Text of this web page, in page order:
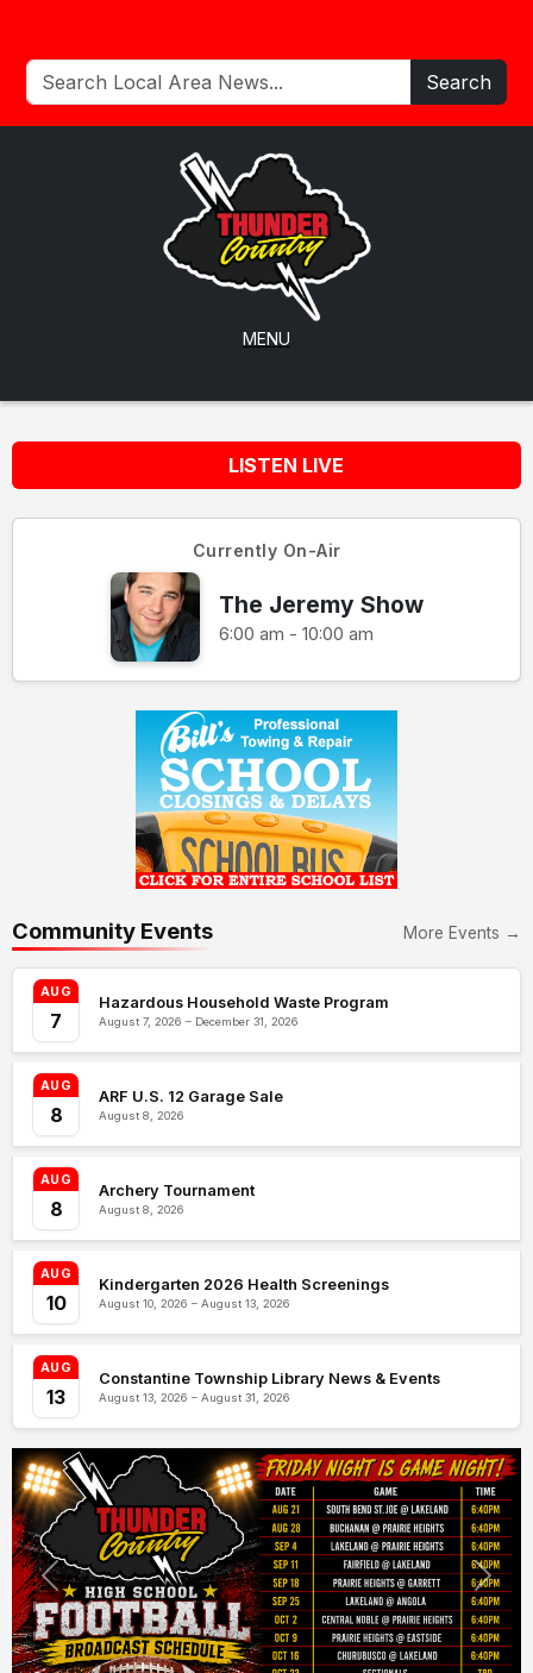
Search
MENU
LISTEN LIVE
Currently On-Air
The Jeremy Show
6:00 am - 10:00 am
Community Events More Events →
AUG
7
Hazardous Household Waste Program
August 7, 2026 – December 31, 2026
AUG
8
ARF U.S. 12 Garage Sale
August 8, 2026
AUG
8
Archery Tournament
August 8, 2026
AUG
10
Kindergarten 2026 Health Screenings
August 10, 2026 – August 13, 2026
AUG
13
Constantine Township Library News & Events
August 13, 2026 – August 31, 2026